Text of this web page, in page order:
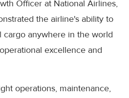
Officer at National Airlines,
the airline's ability to
cargo anywhere in the world
excellence and
operations, maintenance,